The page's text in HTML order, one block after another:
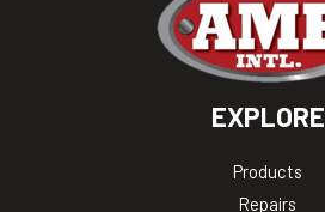
EXPLORE
Products
Repairs